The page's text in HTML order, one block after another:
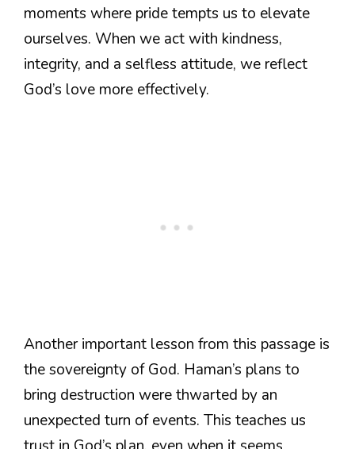
moments where pride tempts us to elevate
ourselves. When we act with kindness,
integrity, and a selfless attitude, we reflect
God’s love more effectively.
Another important lesson from this passage is
the sovereignty of God. Haman’s plans to
bring destruction were thwarted by an
unexpected turn of events. This teaches us